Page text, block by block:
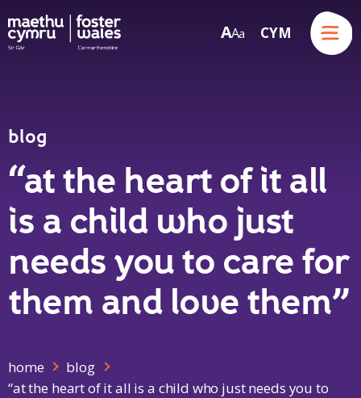
Skip to content
AA a CYM
Menu
blog
“at the heart of it all
is a child who just
needs you to care for
them and love them”
home
blog
“at the heart of it all is a child who just needs you to